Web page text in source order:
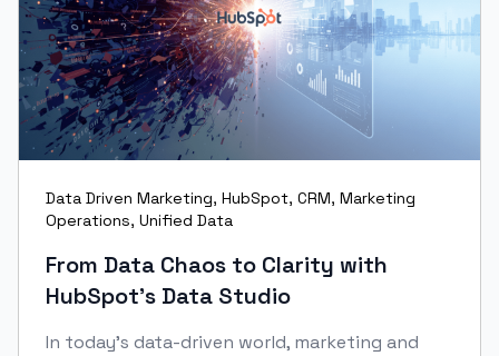
Data Driven Marketing, HubSpot, CRM, Marketing
Operations, Unified Data
From Data Chaos to Clarity with
HubSpot’s Data Studio
In today’s data-driven world, marketing and